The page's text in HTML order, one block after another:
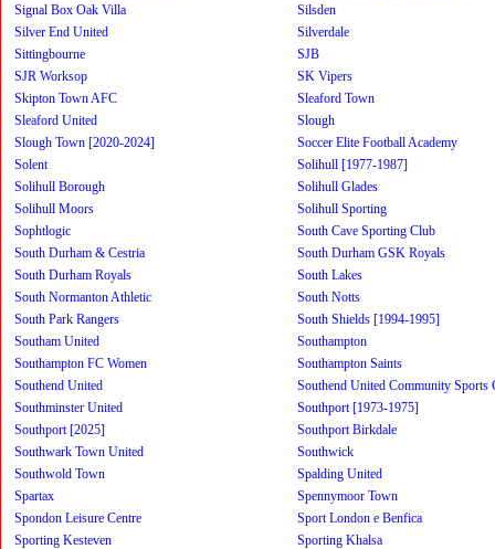
Signal Box Oak Villa
Silsden
Silver End United
Silverdale
Sittingbourne
SJB
SJR Worksop
SK Vipers
Skipton Town AFC
Sleaford Town
Sleaford United
Slough
Slough Town [2020-2024]
Soccer Elite Football Academy
Solent
Solihull [1977-1987]
Solihull Borough
Solihull Glades
Solihull Moors
Solihull Sporting
Sophtlogic
South Cave Sporting Club
South Durham & Cestria
South Durham GSK Royals
South Durham Royals
South Lakes
South Normanton Athletic
South Notts
South Park Rangers
South Shields [1994-1995]
Southam United
Southampton
Southampton FC Women
Southampton Saints
Southend United
Southend United Community Sports
Southminster United
Southport [1973-1975]
Southport [2025]
Southport Birkdale
Southwark Town United
Southwick
Southwold Town
Spalding United
Spartax
Spennymoor Town
Spondon Leisure Centre
Sport London e Benfica
Sporting Kesteven
Sporting Khalsa